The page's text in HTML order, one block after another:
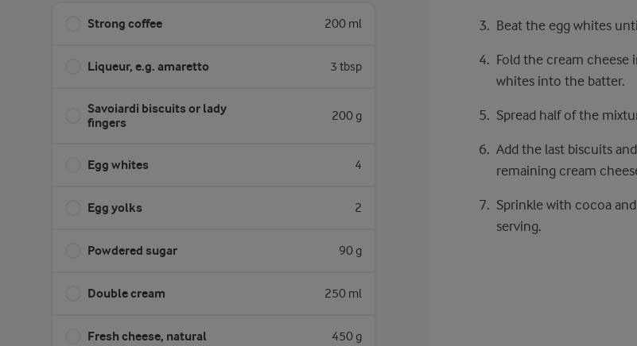
Strong coffee 200 ml
Liqueur, e.g. amaretto 3 tbsp
Savoiardi biscuits or lady
fingers
200 g
Egg whites 4
Egg yolks 2
Powdered sugar 90 g
Double cream 250 ml
Fresh cheese, natural 450 g
Beat the egg whites
Fold the cream
whites into the batter.
Spread half of the
Add the last biscuits
remaining cream
Sprinkle with cocoa
serving.